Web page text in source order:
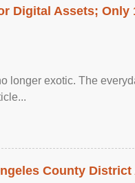
Digital Assets; Only
longer exotic. The
County